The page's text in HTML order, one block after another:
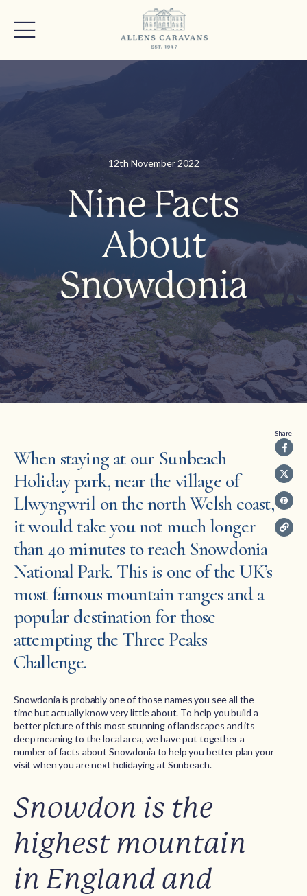
12th November 2022
Nine Facts
About
Snowdonia
When staying at our Sunbeach
Holiday park, near the village of
Llwyngwril on the north Welsh coast,
it would take you not much longer
than 40 minutes to reach Snowdonia
National Park. This is one of the UK’s
most famous mountain ranges and a
popular destination for those
attempting the Three Peaks
Challenge.
Snowdonia is probably one of those names you see all the
time but actually know very little about. To help you build a
better picture of this most stunning of landscapes and its
deep meaning to the local area, we have put together a
number of facts about Snowdonia to help you better plan your
visit when you are next holidaying at Sunbeach.
Snowdon is the
highest mountain
in England and
Share